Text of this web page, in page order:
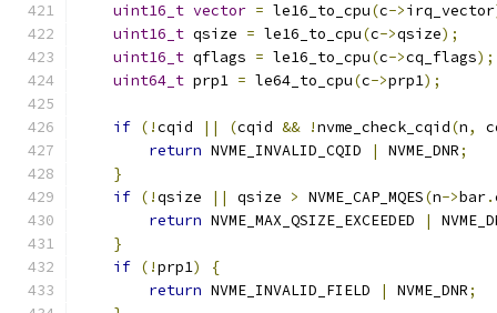
uint16_t vector = le16_to_cpu(c->irq_vector
uint16_t qsize = le16_to_cpu(c->qsize);
uint16_t qflags = le16_to_cpu(c->cq_flags);
uint64_t prp1 = le64_to_cpu(c->prp1);
if (!cqid || (cqid && !nvme_check_cqid(n,
return NVME_INVALID_CQID | NVME_DNR;
}
if (!qsize || qsize > NVME_CAP_MQES(n->bar.
return NVME_MAX_QSIZE_EXCEEDED |
}
if (!prp1)
{
return NVME_INVALID_FIELD | NVME_DNR;